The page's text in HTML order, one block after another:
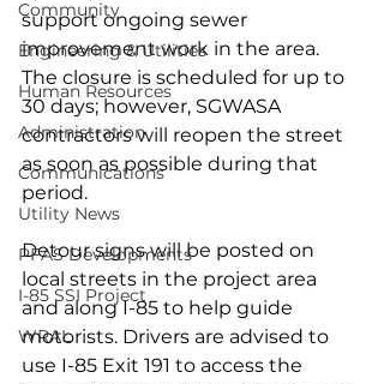
Community
Engineering & Utilities
Human Resources
Administration
Communications
Utility News
PFAS Developments
I-85 SSI Project
WRAL
support ongoing sewer
improvement work in the area.
The closure is scheduled for up to
30 days; however, SGWASA
contractors will reopen the street
as soon as possible during that
period.
Detour signs will be posted on
local streets in the project area
and along I-85 to help guide
motorists. Drivers are advised to
use I-85 Exit 191 to access the